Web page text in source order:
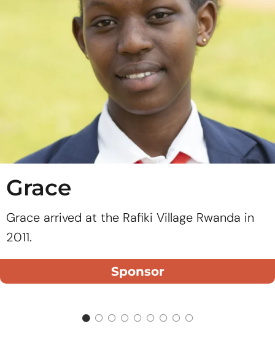
Grace
Grace arrived at the Rafiki Village Rwanda in
2011.
Sponsor